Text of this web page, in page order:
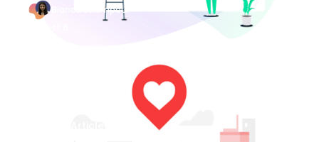
Bianca Eslampour